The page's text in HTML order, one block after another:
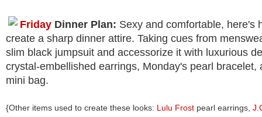
Friday Dinner Plan: Sexy and comfortable, here's
create a sharp dinner attire. Taking cues from
slim black jumpsuit and accessorize it with luxurious
crystal-embellished earrings, Monday's pearl bracelet,
mini bag.
{Other items used to create these looks: Lulu Frost pearl earrings,